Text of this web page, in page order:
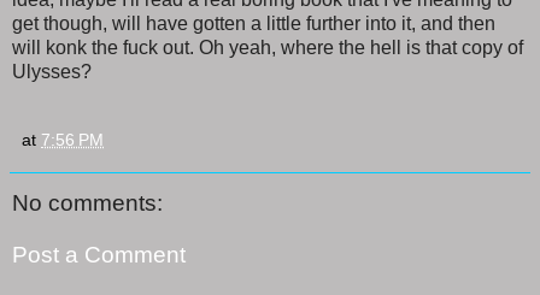
get though, will have gotten a little further into it, and then
will konk the fuck out. Oh yeah, where the hell is that copy of
Ulysses?
at 7:56 PM
No comments:
Post a Comment